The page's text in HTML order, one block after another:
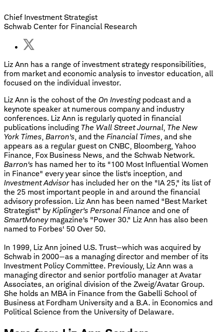
Chief Investment Strategist
Schwab Center for Financial Research
Liz Ann has a range of investment strategy responsibilities,
from market and economic analysis to investor education, all
focused on the individual investor.
Liz Ann is the cohost of the On Investingpodcast and a
keynote speaker at numerous company and industry
conferences. Liz Ann is regularly quoted in financial
publications including The Wall Street Journal, The New
York Times, Barron's, and the Financial Times, and she
appears as a regular guest on CNBC, Bloomberg, Yahoo
Finance, Fox Business News, and the Schwab Network.
Barron's has named her to its "100 Most Influential Women
in Finance" every year since the list's inception, and
Investment Advisorhas included her on the "IA 25," its list of
the 25 most important people in and around the financial
advisory profession. Liz Ann has been named "Best Market
Strategist" byKiplinger's Personal Finance and one of
SmartMoneymagazine's "Power 30." Liz Ann has also been
named to Forbes' 50 Over 50.
In 1999, Liz Ann joined U.S. Trust—which was acquired by
Schwab in 2000—as a managing director and member of its
Investment Policy Committee. Previously, Liz Ann was a
managing director and senior portfolio manager at Avatar
Associates, an original division of the Zweig/Avatar Group.
She holds an MBA in Finance from the Gabelli School of
Business at Fordham University and a B.A. in Economics and
Political Science from the University of Delaware.